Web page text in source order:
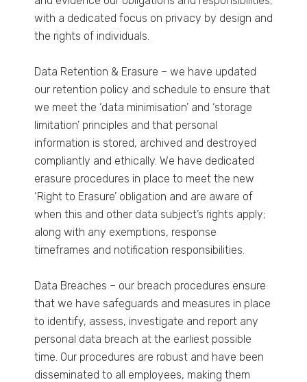
with a dedicated focus on privacy by design and
the rights of individuals.
Data Retention & Erasure – we have updated
our retention policy and schedule to ensure that
we meet the ‘data minimisation’ and ‘storage
limitation’ principles and that personal
information is stored, archived and destroyed
compliantly and ethically. We have dedicated
erasure procedures in place to meet the new
‘Right to Erasure’ obligation and are aware of
when this and other data subject’s rights apply;
along with any exemptions, response
timeframes and notification responsibilities.
Data Breaches – our breach procedures ensure
that we have safeguards and measures in place
to identify, assess, investigate and report any
personal data breach at the earliest possible
time. Our procedures are robust and have been
disseminated to all employees, making them